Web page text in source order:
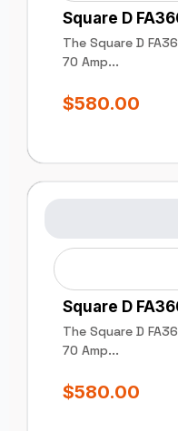
Square D
The Square D
70 Amp...
$580.00
Square D
The Square D
70 Amp...
$580.00